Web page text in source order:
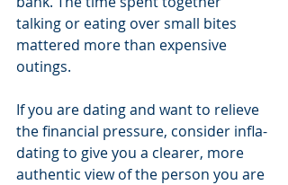
talking or eating over small bites
mattered more than expensive
outings.
If you are dating and want to relieve
the financial pressure, consider infla-
dating to give you a clearer, more
authentic view of the person you are